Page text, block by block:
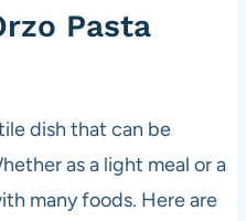
Pasta
dish that can be
as a light meal or a
many foods. Here are